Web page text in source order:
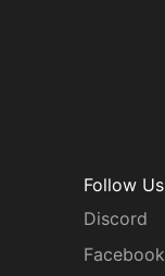
Follow Us
Discord
Facebook